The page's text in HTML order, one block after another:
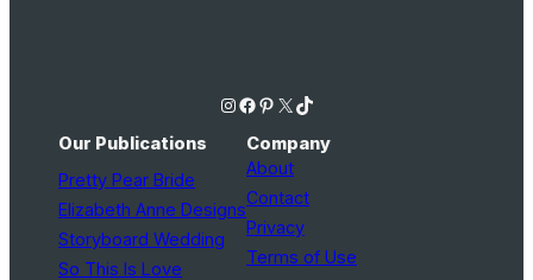
Instagram Facebook Pinterest X TikTok
Our Publications
Pretty Pear Bride
Elizabeth Anne Designs
Storyboard Wedding
So This Is Love
Company
About
Contact
Privacy
Terms of Use